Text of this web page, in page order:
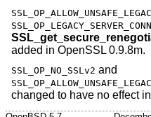
added in OpenSSL 0.9.8m.
SSL_OP_NO_SSLv2 and
changed to have no effect in